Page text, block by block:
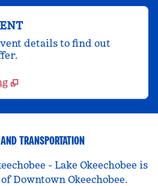
details to find out
TRANSPORTATION
- Lake Okeechobee is
Downtown Okeechobee.